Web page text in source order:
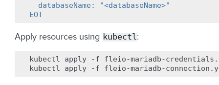
  databaseName: "<databaseName>"
EOT
Apply resources using kubectl :
kubectl apply -f
fleio-mariadb-
kubectl
apply -f